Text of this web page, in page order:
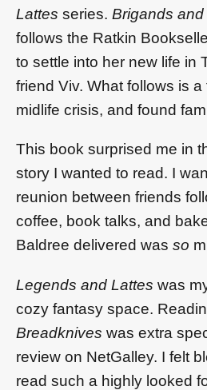
Lattes series. Brigands
follows the Ratkin
to settle into her new life in
friend Viv. What follows is
midlife crisis, and found
This book surprised me in
story I wanted to read. I
reunion between friends
coffee, book talks, and
Baldree delivered was so
Legends and Lattes was
cozy fantasy space.
Breadknives was extra
review on NetGalley. I felt
read such a highly looked